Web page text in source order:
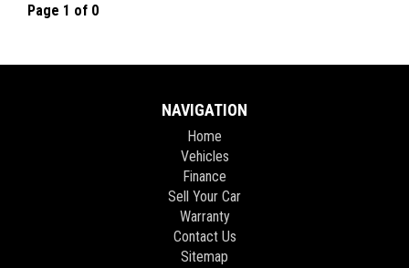
Page 1 of 0
NAVIGATION
Home
Vehicles
Finance
Sell Your Car
Warranty
Contact Us
Sitemap